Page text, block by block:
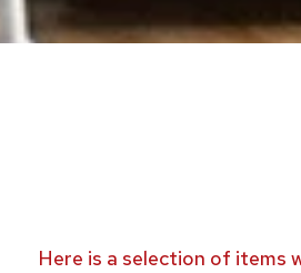
Here is a selection of items